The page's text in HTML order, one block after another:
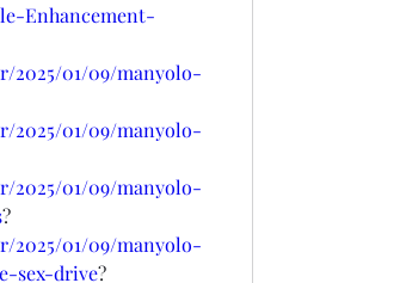
Enhancement-
2025/01/09/manyolo-
2025/01/09/manyolo-
2025/01/09/manyolo-
?
2025/01/09/manyolo-
sex-drive?